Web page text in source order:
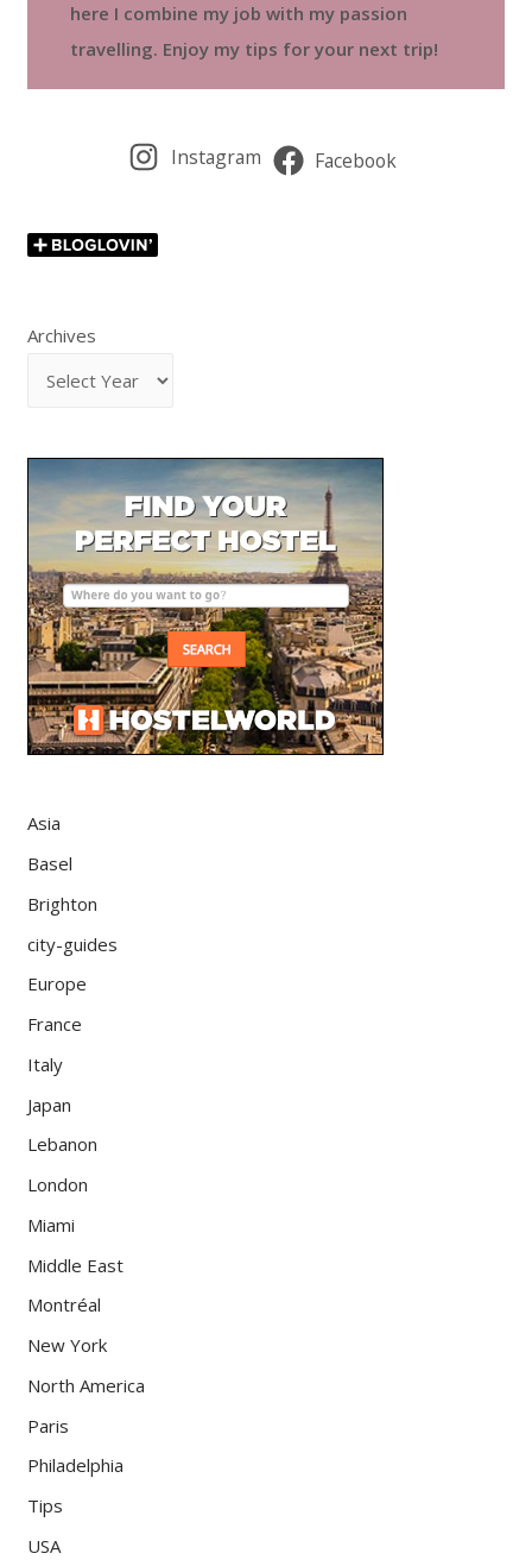
here I combine my job with my passion
travelling. Enjoy my tips for your next trip!
Instagram Facebook
Archives
Asia
Basel
Brighton
city-guides
Europe
France
Italy
Japan
Lebanon
London
Miami
Middle East
Montréal
New York
North America
Paris
Philadelphia
Tips
USA